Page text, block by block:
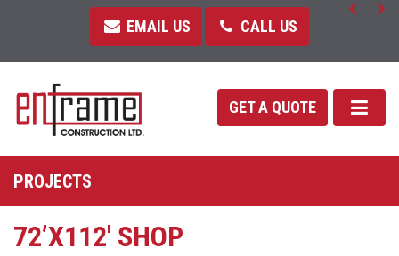
EMAIL US CALL US
GET A QUOTE
PROJECTS
72’X112′ SHOP